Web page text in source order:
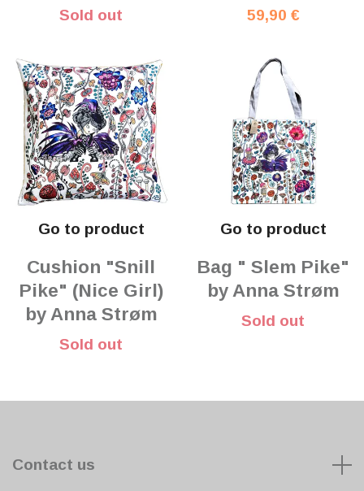
Sold out 59,90 €
Go to product
Cushion "Snill
Pike" (Nice Girl)
by Anna Strøm
Sold out
Go to product
Bag " Slem Pike"
by Anna Strøm
Sold out
Contact us